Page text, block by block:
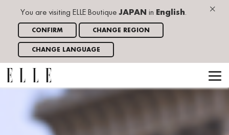
×
You are visiting ELLE Boutique JAPAN in English.
CONFIRM CHANGE REGION
CHANGE LANGUAGE